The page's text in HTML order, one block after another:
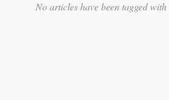
No articles have been tagged